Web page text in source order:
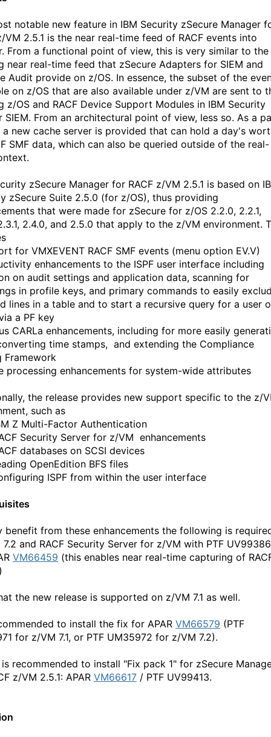
notable new feature in IBM Security zSecure Manager
VM 2.5.1 is the near real-time feed of RACF events into
From a functional point of view, this is very similar to the
near real-time feed that zSecure Adapters for SIEM and
Audit provide on z/OS. In essence, the subset of the
on z/OS that are also available under z/VM are sent to
z/OS and RACF Device Support Modules in IBM Security
SIEM. From an architectural point of view, less so. As a
new cache server is provided that can hold a day's
SMF data, which can also be queried outside of the real-
zSecure Manager for RACF z/VM 2.5.1 is based on
zSecure Suite 2.5.0 (for z/OS), thus providing
that were made for zSecure for z/OS 2.2.0, 2.2.1,
2.4.0, and 2.5.0 that apply to the z/VM environment.
for VMXEVENT RACF SMF events (menu option EV.V)
enhancements to the ISPF user interface including
on audit settings and application data, scanning for
in profile keys, and primary commands to easily
lines in a table and to start a recursive query for a user
a PF key
CARLa enhancements, including for more easily
time stamps, and extending the Compliance
Framework
processing enhancements for system-wide attributes
the release provides new support specific to the z/
such as
Z Multi-Factor Authentication
Security Server for z/VM enhancements
databases on SCSI devices
OpenEdition BFS files
ISPF from within the user interface
benefit from these enhancements the following is
and RACF Security Server for z/VM with PTF UV99386
VM66459 (this enables near real-time capturing of
the new release is supported on z/VM 7.1 as well.
to install the fix for APAR VM66579 (PTF
for z/VM 7.1, or PTF UM35972 for z/VM 7.2).
recommended to install "Fix pack 1" for zSecure
z/VM 2.5.1: APAR VM66617 / PTF UV99413.